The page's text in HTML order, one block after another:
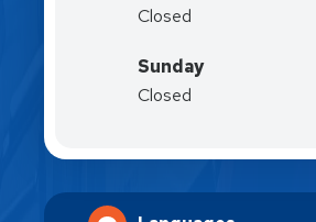
Closed
Sunday
Closed